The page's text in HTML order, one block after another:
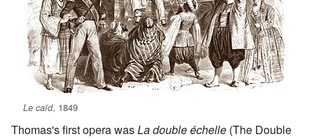
Le caïd, 1849
Thomas's first opera wasLa double échelle (The Double